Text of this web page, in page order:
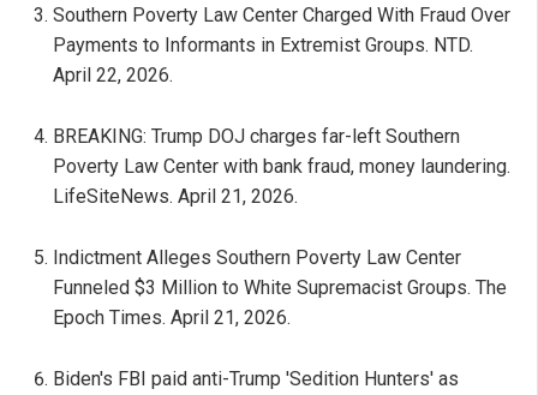
Southern Poverty Law Center Charged With Fraud Over
Payments to Informants in Extremist Groups. NTD.
April 22, 2026.
BREAKING: Trump DOJ charges far-left Southern
Poverty Law Center with bank fraud, money laundering.
LifeSiteNews. April 21, 2026.
Indictment Alleges Southern Poverty Law Center
Funneled $3 Million to White Supremacist Groups. The
Epoch Times. April 21, 2026.
Biden's FBI paid anti-Trump 'Sedition Hunters' as